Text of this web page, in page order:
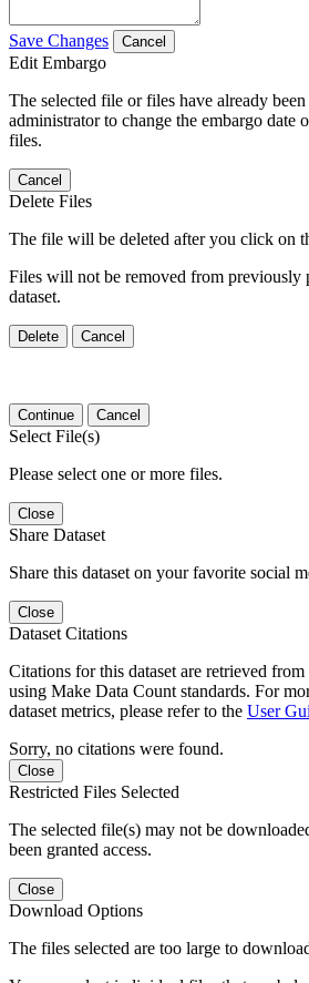
Save Changes Cancel
Edit Embargo
The selected file or files have already
administrator to change the embargo date
files.
Cancel
Delete Files
The file will be deleted after you click on
Files will not be removed from previously
dataset.
Delete Cancel
Continue Cancel
Select File(s)
Please select one or more files.
Close
Share Dataset
Share this dataset on your favorite social
Close
Dataset Citations
Citations for this dataset are retrieved
using Make Data Count standards. For
dataset metrics, please refer to the User
Sorry, no citations were found.
Close
Restricted Files Selected
The selected file(s) may not be
been granted access.
Close
Download Options
The files selected are too large to